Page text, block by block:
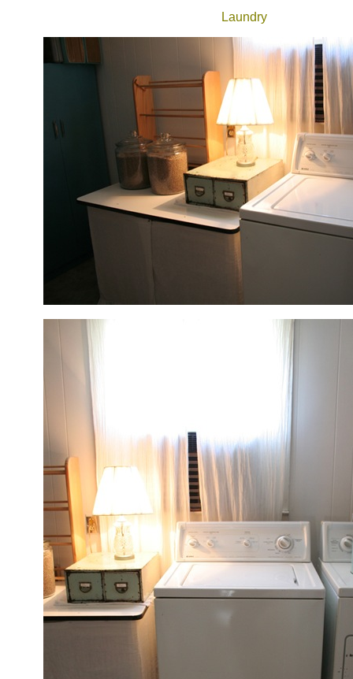
Laundry